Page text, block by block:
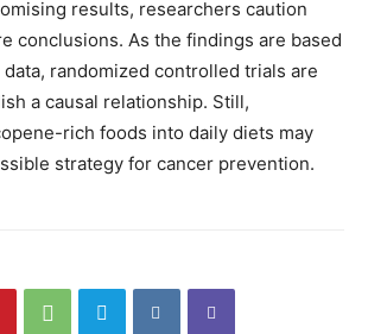
results, researchers caution
conclusions. As the findings are based
randomized controlled trials are
a causal relationship. Still,
rich foods into daily diets may
strategy for cancer prevention.